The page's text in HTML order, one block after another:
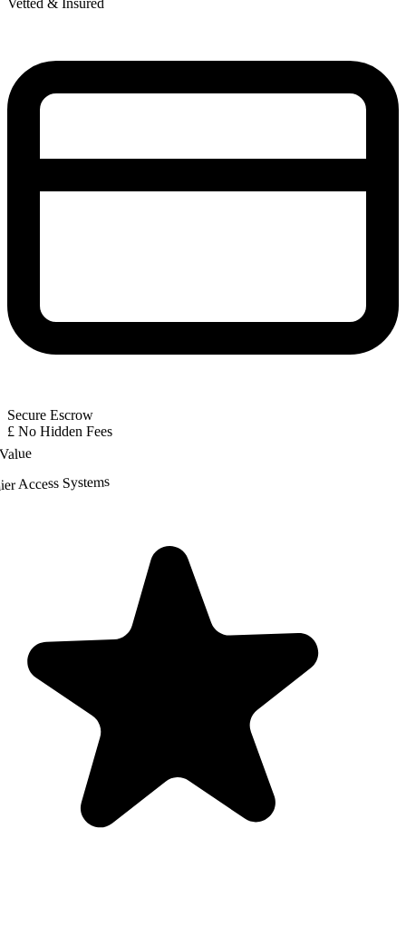
Secure Escrow
£ No Hidden Fees
Access Systems